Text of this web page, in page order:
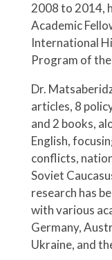
2008 to 2014,
Academic
International
Program of
Dr.
articles, 8
and 2 books,
English,
conflicts,
Soviet
research has
with various
Germany,
Ukraine, and